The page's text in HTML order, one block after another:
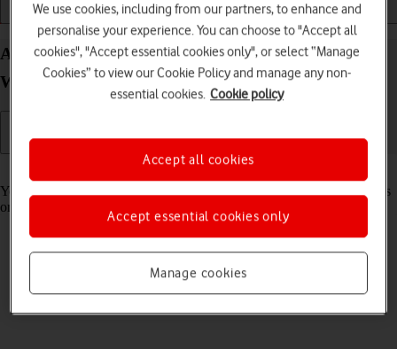
Getting started Basic use Apps and media
Adjust the volume on your Lenovo IdeaPad 5G
Windows 11
Read help info
You can adjust the laptop volume when ,e.g., playing back video clips
or music.
We use cookies, including from our partners, to enhance and
personalise your experience. You can choose to "Accept all
cookies", "Accept essential cookies only", or select “Manage
Cookies” to view our Cookie Policy and manage any non-
essential cookies. Cookie policy
Manage cookies
Accept essential cookies only
Accept all cookies